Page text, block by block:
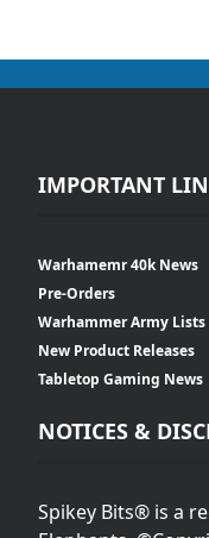
IMPORTANT
Warhamemr 40k News
Pre-Orders
Warhammer Army Lists
New Product Releases
Tabletop Gaming News
NOTICES &
Spikey Bits® is a